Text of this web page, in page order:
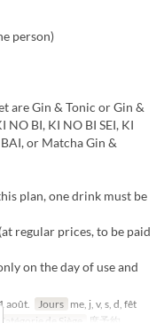
person)
are Gin & Tonic or Gin &
NO BI, KI NO BI SEI, KI
or Matcha Gin &
plan, one drink must be
regular prices, to be paid
on the day of use and
août. Jours me, j, v, s, d, fêt